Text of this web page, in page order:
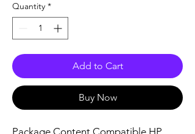
Quantity *
Add to Cart
Buy Now
Package Content Compatible HP